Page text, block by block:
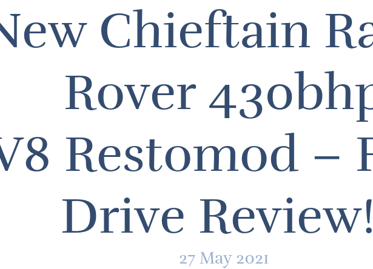
Chieftain
Rover
Restomod –
Drive Review!
27 May 2021